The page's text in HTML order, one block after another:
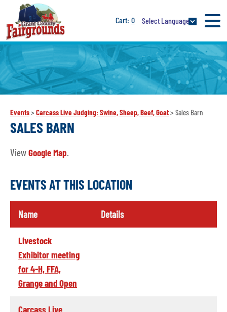
0 Select Language
Events> Carcass Live Judging: Swine, Sheep, Beef, Goat> Sales Barn
SALES BARN
ViewGoogle Map.
EVENTS AT THIS LOCATION
Name Details
Livestock
Exhibitor meeting
for 4-H, FFA,
Grange and Open
Carcass Live